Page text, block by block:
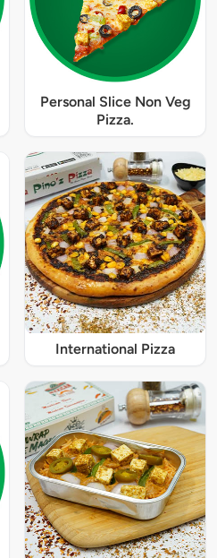
Personal Slice Non Veg
Pizza.
International Pizza